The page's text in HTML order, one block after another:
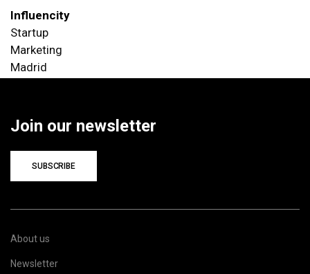
Influencity
Startup
Marketing
Madrid
Join our newsletter
SUBSCRIBE
About us
Newsletter